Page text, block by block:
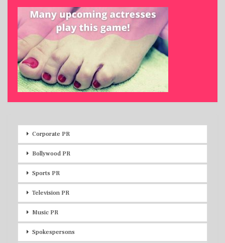
Corporate PR
Bollywood PR
Sports PR
Television PR
Music PR
Spokespersons